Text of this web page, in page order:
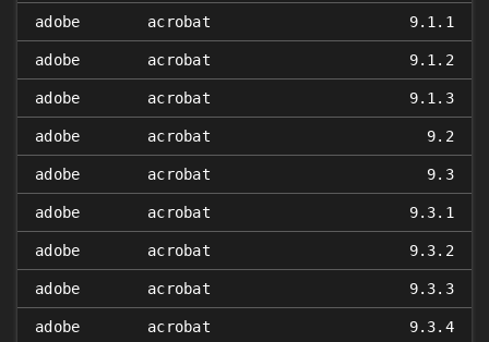
adobe acrobat 9.1.1
adobe acrobat 9.1.2
adobe acrobat 9.1.3
adobe acrobat 9.2
adobe acrobat 9.3
adobe acrobat 9.3.1
adobe acrobat 9.3.2
adobe acrobat 9.3.3
adobe acrobat 9.3.4